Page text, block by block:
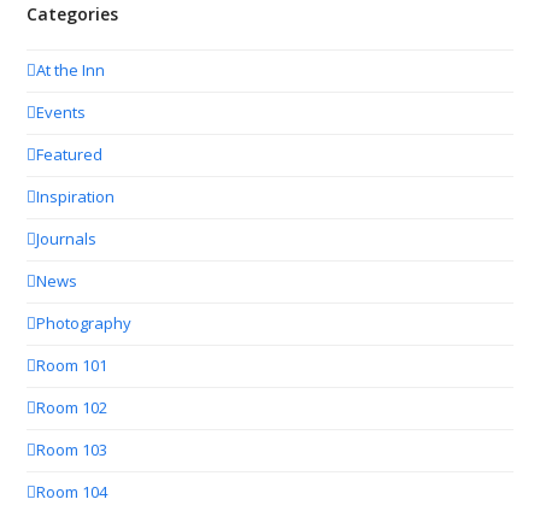
Categories
At the Inn
Events
Featured
Inspiration
Journals
News
Photography
Room 101
Room 102
Room 103
Room 104